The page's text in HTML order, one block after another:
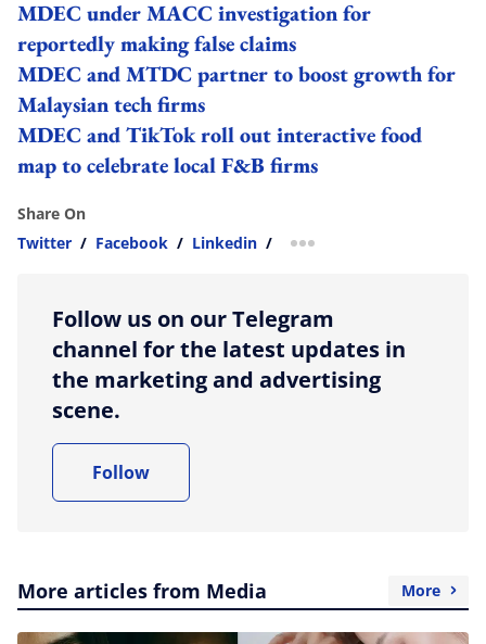
MDEC under MACC investigation for
reportedly making false claims
MDEC and MTDC partner to boost growth for
Malaysian tech firms
MDEC and TikTok roll out interactive food
map to celebrate local F&B firms
Share On
Twitter / Facebook / Linkedin / more sharing option
Follow us on our Telegram
channel for the latest updates in
the marketing and advertising
scene.
Follow
More articles from Media More